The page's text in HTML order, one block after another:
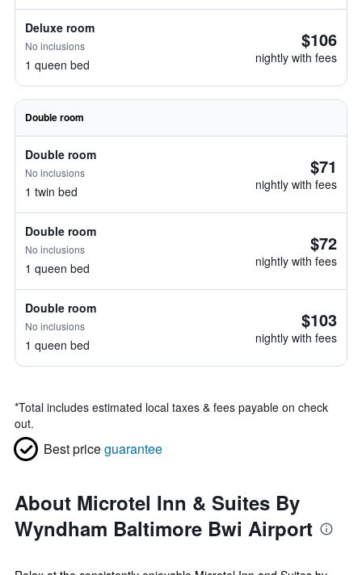
Deluxe room
No inclusions
1 queen bed
$106
nightly with fees
Double room
Double room
No inclusions
1 twin bed
$71
nightly with fees
Double room
No inclusions
1 queen bed
$72
nightly with fees
Double room
No inclusions
1 queen bed
$103
nightly with fees
*Total includes estimated local taxes & fees payable on check
out.
Best priceguarantee
About Microtel Inn & Suites By
Wyndham Baltimore Bwi Airport